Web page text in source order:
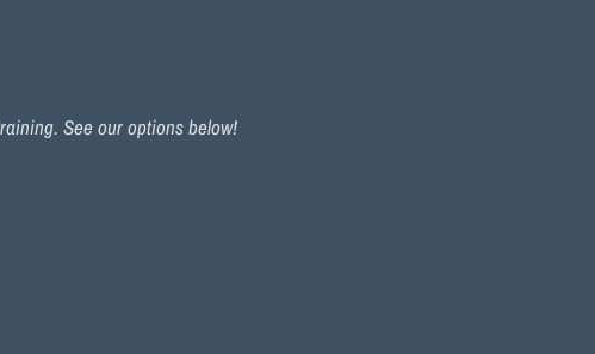
See our options below!